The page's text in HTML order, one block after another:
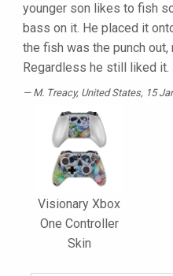
younger son likes to fish
bass on it. He placed it
the fish was the punch
Regardless he still liked it.
M. Treacy, United States, 15
Visionary Xbox
One Controller
Skin